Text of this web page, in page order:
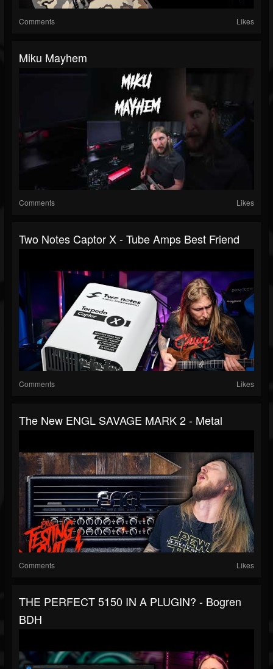
Comments Likes
Miku Mayhem
Comments Likes
Two Notes Captor X - Tube Amps Best Friend
Comments Likes
The New ENGL SAVAGE MARK 2 - Metal
Comments Likes
THE PERFECT 5150 IN A PLUGIN? - Bogren
BDH